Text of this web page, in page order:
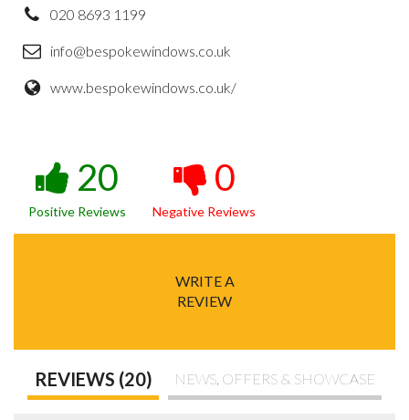
020 8693 1199
info@bespokewindows.co.uk
www.bespokewindows.co.uk/
20
Positive Reviews
0
Negative Reviews
WRITE A
REVIEW
REVIEWS (20) NEWS, OFFERS & SHOWCASE